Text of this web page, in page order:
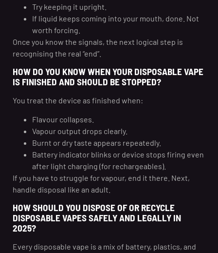
Try keeping it upright.
If liquid keeps coming into your mouth, done. Not
worth forcing.
Once you know the signals, the next logical step is
recognising the real “end”.
HOW DO YOU KNOW WHEN YOUR DISPOSABLE VAPE
IS FINISHED AND SHOULD BE STOPPED?
You treat the device as finished when:
Flavour collapses.
Vapour output drops clearly.
Burnt or dry taste appears repeatedly.
Battery indicator blinks or device stops firing even
after light charging (for rechargeables).
If you have to struggle for vapour, end it there. Next,
handle disposal like an adult.
HOW SHOULD YOU DISPOSE OF OR RECYCLE
DISPOSABLE VAPES SAFELY AND LEGALLY IN
2025?
Every disposable vape is a mix of battery, plastics, and